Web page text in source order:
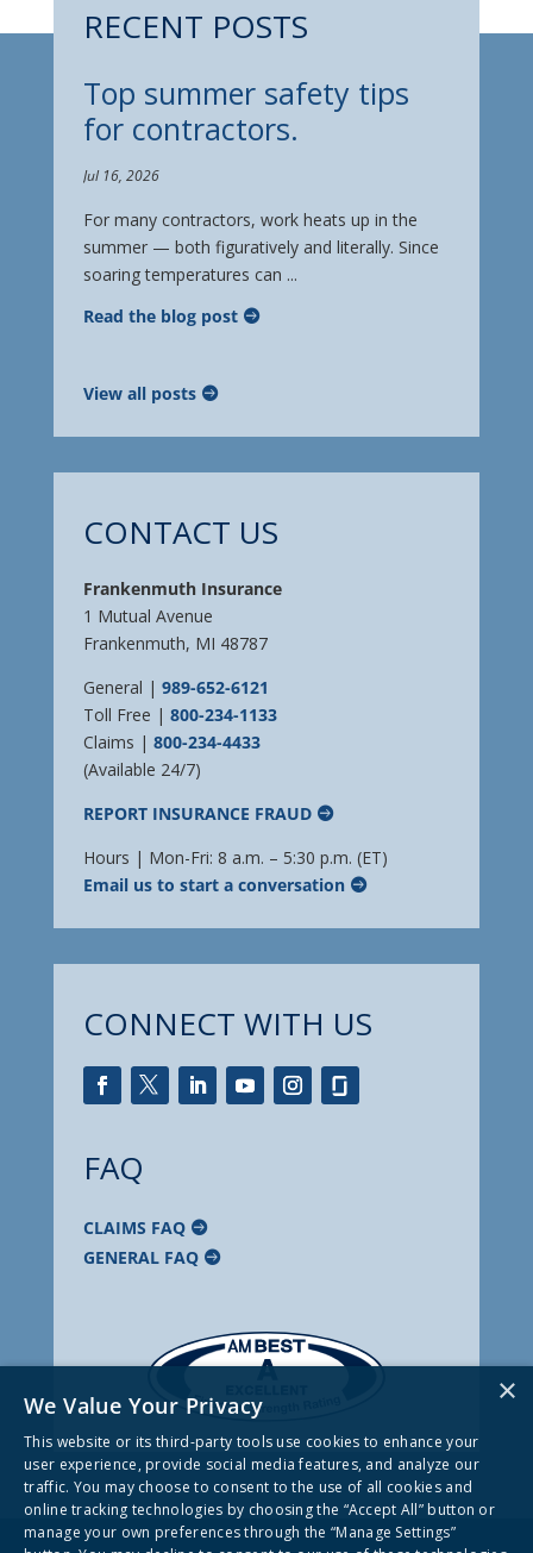
RECENT POSTS
Top summer safety tips
for contractors.
Jul 16, 2026
For many contractors, work heats up in the
summer — both figuratively and literally. Since
soaring temperatures can ...
Read the blog post
View all posts
CONTACT US
Frankenmuth Insurance
1 Mutual Avenue
Frankenmuth, MI 48787
General | 989-652-6121
Toll Free | 800-234-1133
Claims | 800-234-4433
(Available 24/7)
REPORT INSURANCE FRAUD
Hours | Mon-Fri: 8 a.m. – 5:30 p.m. (ET)
Email us to start a conversation
CONNECT WITH US
FAQ
CLAIMS FAQ
GENERAL FAQ
×
We Value Your Privacy
This website or its third-party tools use cookies to enhance your
user experience, provide social media features, and analyze our
traffic. You may choose to consent to the use of all cookies and
online tracking technologies by choosing the “Accept All” button or
manage your own preferences through the “Manage Settings”